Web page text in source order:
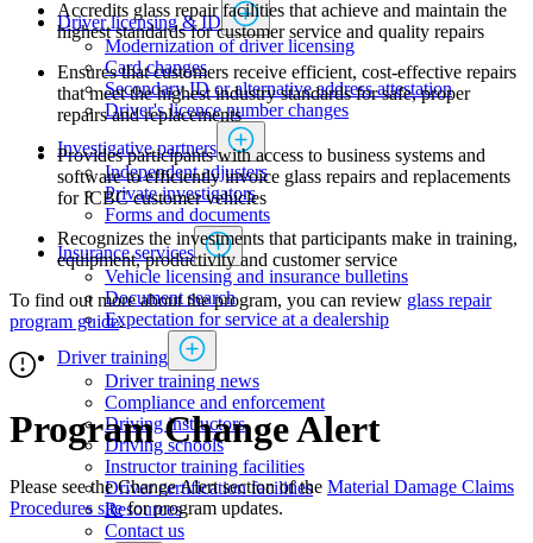
Driver licensing & ID
Modernization of driver licensing
​​​​​​​​​​​​Card changes
Secondary ID or alternative address attestation
Driver's licence number changes
Investigative partners
Independent adjusters
​​​​​​​​​​​​​​​​Private investigators
Forms and documents​
Insurance services
Vehicle licensing and insurance bulletins
Document search
Expectation for service at a dealership
Driver training
Driver training news
Compliance and enforcement
Driving instructors
Driving schools
Instructor training facilities
​Driver certification facilities
​​​Resources
​​​​​​​​​​​​​​​​​Contact us
Accredits glass repair facilities that achieve and maintain the
highest standards for customer service and quality repairs
Ensures that customers receive efficient, cost-effective repairs
that meet the highest industry standards for safe, proper
repairs and replacements
Provides participants with access to business systems and
software to efficiently invoice glass​​ repairs and replacements
for ICBC customer vehicles
Recognizes the investments that participants make in training,
equipment, productivity and customer service
To find out more about the program, you can review glass repair
program guide.​
Program Change Alert
Please see the Change Alert section of the Material Damage Claims
Procedures site​ for program updates.